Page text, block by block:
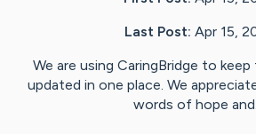
Last Post: Apr 15,
We are using CaringBridge to
updated in one place. We
words of hope